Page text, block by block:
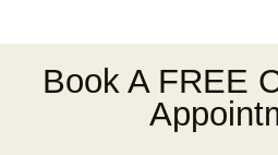
Book A FREE